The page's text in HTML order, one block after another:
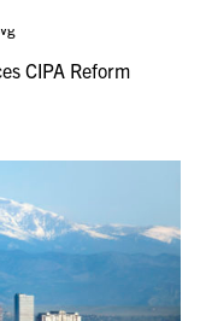
CIPA Reform